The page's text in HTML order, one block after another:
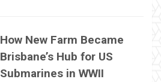
How New Farm Became
Brisbane’s Hub for US
Submarines in WWII